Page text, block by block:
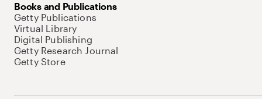
Books and Publications
Getty Publications
Virtual Library
Digital Publishing
Getty Research Journal
Getty Store